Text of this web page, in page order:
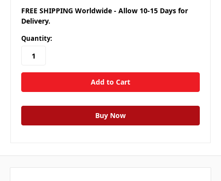
FREE SHIPPING Worldwide - Allow 10-15 Days for
Delivery.
Quantity: